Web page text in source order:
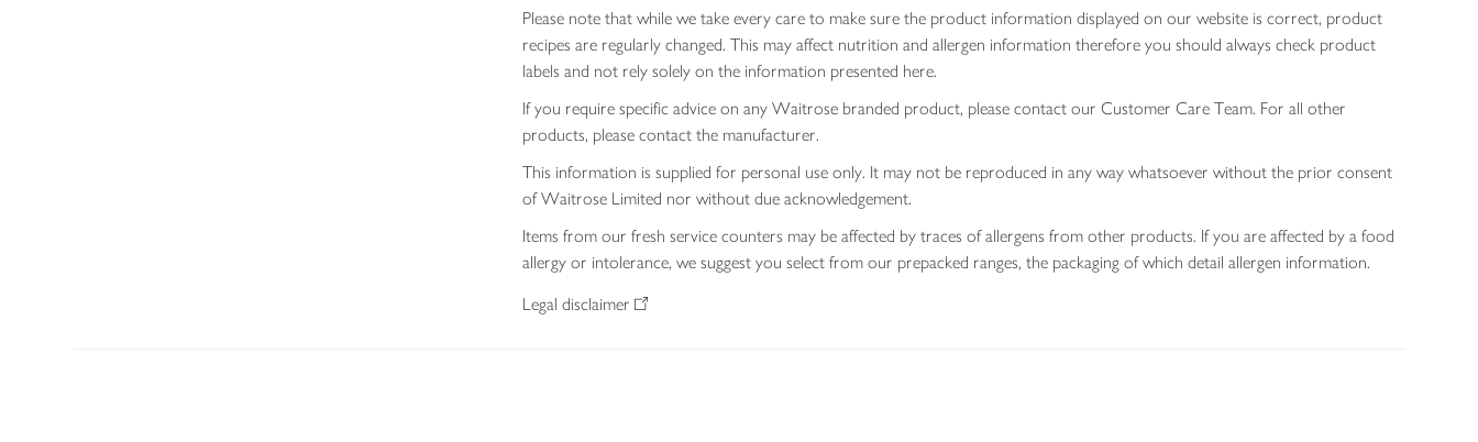
Please note that while we take every care to make sure the product information displayed on our website is correct, product
recipes are regularly changed. This may affect nutrition and allergen information therefore you should always check product
labels and not rely solely on the information presented here.
If you require specific advice on any Waitrose branded product, please contact our Customer Care Team. For all other
products, please contact the manufacturer.
This information is supplied for personal use only. It may not be reproduced in any way whatsoever without the prior consent
of Waitrose Limited nor without due acknowledgement.
Items from our fresh service counters may be affected by traces of allergens from other products. If you are affected by a food
allergy or intolerance, we suggest you select from our prepacked ranges, the packaging of which detail allergen information.
Legal disclaimer